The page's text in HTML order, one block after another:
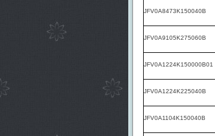
JFV0A8473K150040B
JFV0A9105K275060B
JFV0A1224K150000B01
JFV0A1224K225040B
JFV0A1104K150040B